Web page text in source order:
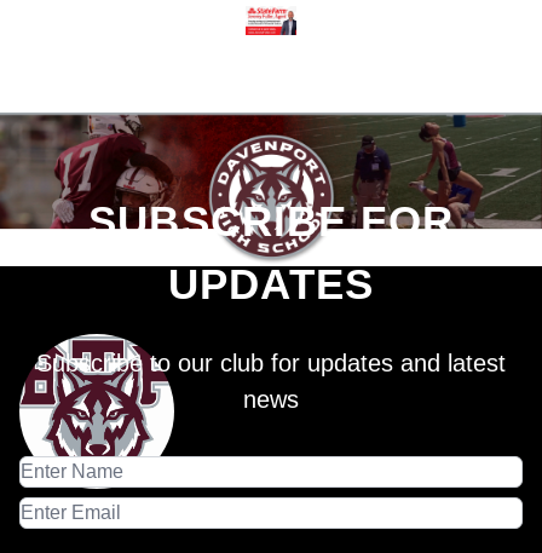
SUBSCRIBE FOR
UPDATES
Subscribe to our club for updates and latest
news